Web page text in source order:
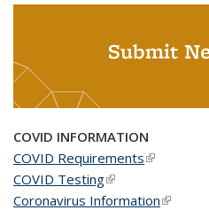
Submit
COVID INFORMATION
COVID Requirements(link is
COVID Testing(link is external)
Coronavirus Information(link is